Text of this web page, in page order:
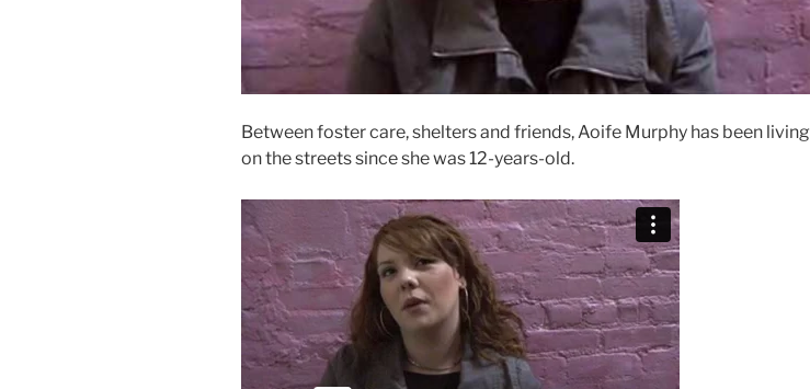
Between foster care, shelters and friends, Aoife Murphy has been living
on the streets since she was 12-years-old.